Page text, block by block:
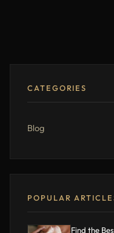
CATEGORIES
Blog
POPULAR
Find the